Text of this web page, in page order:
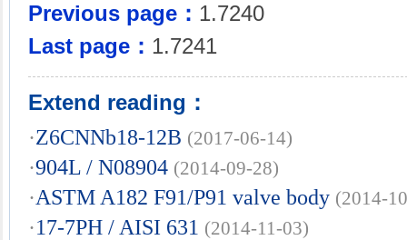
Previous page： 1.7240
Last page： 1.7241
Extend reading：
·Z6CNNb18-12B (2017-06-14)
·904L / N08904 (2014-09-28)
·ASTM A182 F91/P91 valve body (2014-
·17-7PH / AISI 631 (2014-11-03)